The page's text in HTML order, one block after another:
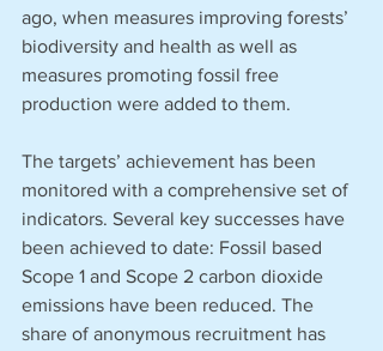
ago, when measures improving forests’
biodiversity and health as well as
measures promoting fossil free
production were added to them.
The targets’ achievement has been
monitored with a comprehensive set of
indicators. Several key successes have
been achieved to date: Fossil based
Scope 1 and Scope 2 carbon dioxide
emissions have been reduced. The
share of anonymous recruitment has